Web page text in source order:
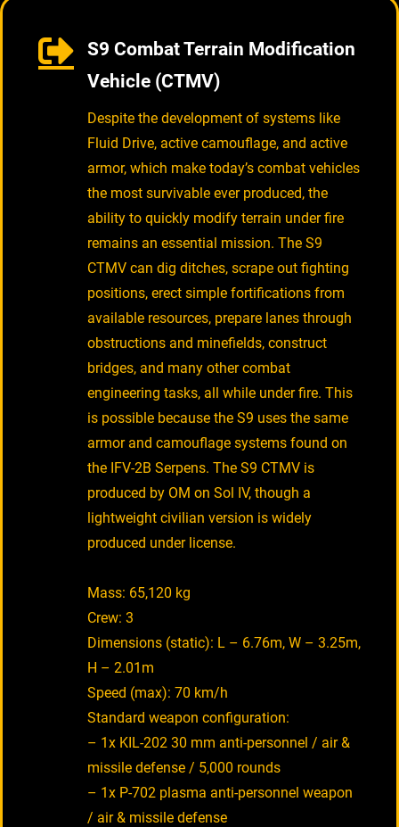
S9 Combat Terrain Modification
Vehicle (CTMV)
Despite the development of systems like
Fluid Drive, active camouflage, and active
armor, which make today’s combat vehicles
the most survivable ever produced, the
ability to quickly modify terrain under fire
remains an essential mission. The S9
CTMV can dig ditches, scrape out fighting
positions, erect simple fortifications from
available resources, prepare lanes through
obstructions and minefields, construct
bridges, and many other combat
engineering tasks, all while under fire. This
is possible because the S9 uses the same
armor and camouflage systems found on
the IFV-2B Serpens. The S9 CTMV is
produced by OM on Sol IV, though a
lightweight civilian version is widely
produced under license.
Mass: 65,120 kg
Crew: 3
Dimensions (static): L – 6.76m, W – 3.25m,
H – 2.01m
Speed (max): 70 km/h
Standard weapon configuration:
– 1x KIL-202 30 mm anti-personnel / air &
missile defense / 5,000 rounds
– 1x P-702 plasma anti-personnel weapon
/ air & missile defense